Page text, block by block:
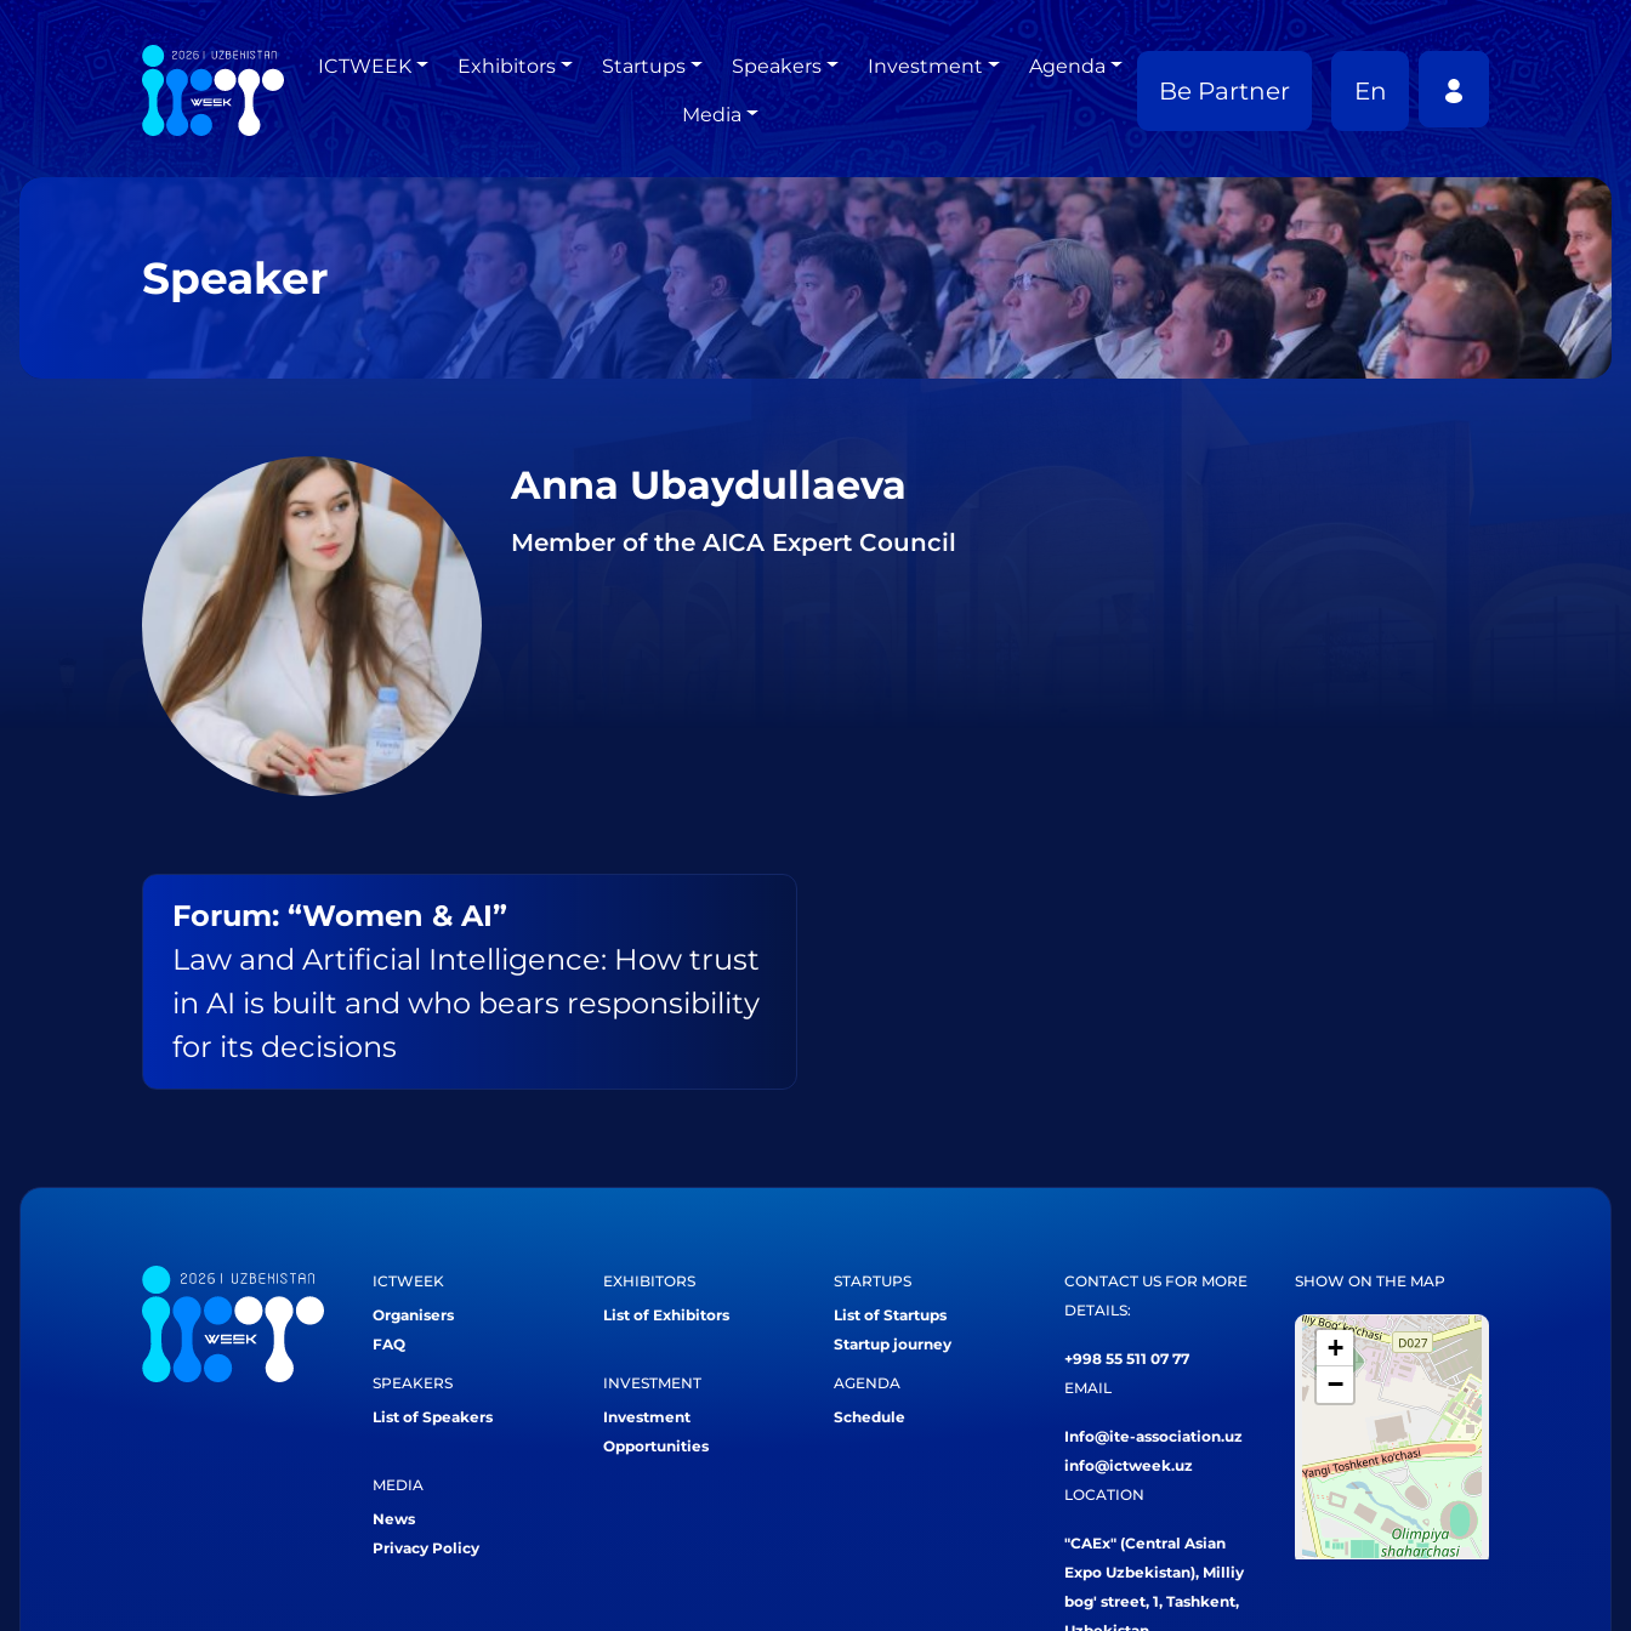
ICTWEEK Exhibitors Startups Speakers Investment Agenda
Media
Be Partner En
Speaker
Anna Ubaydullaeva
Member of the AICA Expert Council
Forum: “Women & AI”
Law and Artificial Intelligence: How trust
in AI is built and who bears responsibility
for its decisions
ICTWEEK
Organisers
FAQ
EXHIBITORS
List of Exhibitors
STARTUPS
List of Startups
Startup journey
SPEAKERS
List of Speakers
INVESTMENT
Investment
Opportunities
AGENDA
Schedule
MEDIA
News
Privacy Policy
CONTACT US FOR MORE
DETAILS:
+998 55 511 07 77
EMAIL
Info@ite-association.uz
info@ictweek.uz
LOCATION
"CAEx" (Central Asian
Expo Uzbekistan), Milliy
bog' street, 1, Tashkent,
SHOW ON THE MAP
+
−